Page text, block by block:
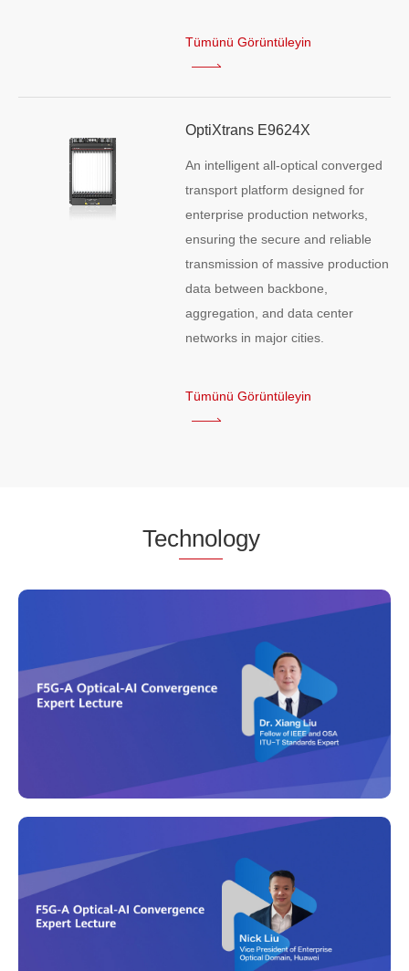
Tümünü Görüntüleyin
OptiXtrans E9624X
An intelligent all-optical converged
transport platform designed for
enterprise production networks,
ensuring the secure and reliable
transmission of massive production
data between backbone,
aggregation, and data center
networks in major cities.
Tümünü Görüntüleyin
Technology
Industry
first fgOTN
Compiant